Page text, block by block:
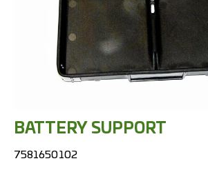
BATTERY SUPPORT
7581650102